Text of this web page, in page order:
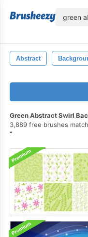
Abstract
Green Abstract Swirl
3,889 free brushes